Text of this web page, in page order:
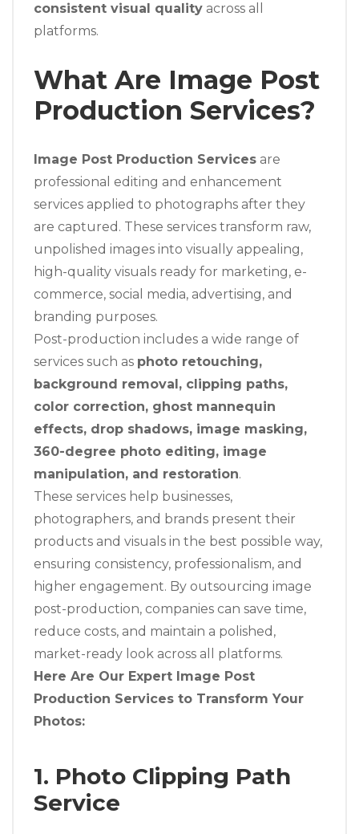
consistent visual quality across all
platforms.
What Are Image Post
Production Services?
Image Post Production Services are
professional editing and enhancement
services applied to photographs after they
are captured. These services transform raw,
unpolished images into visually appealing,
high-quality visuals ready for marketing, e-
commerce, social media, advertising, and
branding purposes.
Post-production includes a wide range of
services such as photo retouching,
background removal, clipping paths,
color correction, ghost mannequin
effects, drop shadows, image masking,
360-degree photo editing, image
manipulation, and restoration.
These services help businesses,
photographers, and brands present their
products and visuals in the best possible way,
ensuring consistency, professionalism, and
higher engagement. By outsourcing image
post-production, companies can save time,
reduce costs, and maintain a polished,
market-ready look across all platforms.
Here Are Our Expert Image Post
Production Services to Transform Your
Photos:
1. Photo Clipping Path
Service